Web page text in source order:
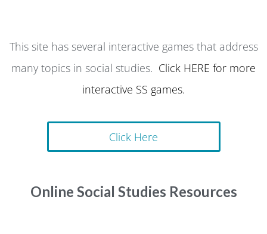
This site has several interactive games that address
many topics in social studies. Click HERE for more
interactive SS games.
Click Here
Online Social Studies Resources